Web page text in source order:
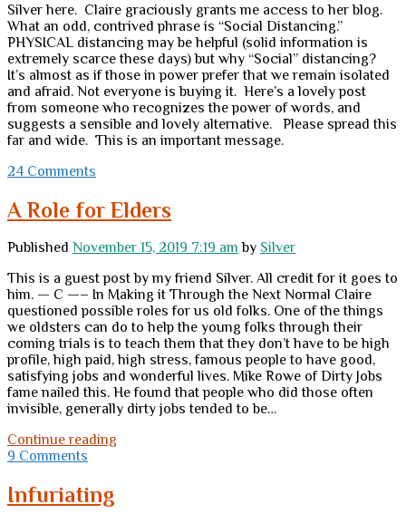
Silver here. Claire graciously grants me access to her blog.
What an odd, contrived phrase is “Social Distancing.”
PHYSICAL distancing may be helpful (solid information is
extremely scarce these days) but why “Social” distancing?
It’s almost as if those in power prefer that we remain isolated
and afraid. Not everyone is buying it. Here’s a lovely post
from someone who recognizes the power of words, and
suggests a sensible and lovely alternative. Please spread this
far and wide. This is an important message.
24 Comments
A Role for Elders
Published November 15, 2019 7:19 am by Silver
This is a guest post by my friend Silver. All credit for it goes to
him. — C —– In Making it Through the Next Normal Claire
questioned possible roles for us old folks. One of the things
we oldsters can do to help the young folks through their
coming trials is to teach them that they don’t have to be high
profile, high paid, high stress, famous people to have good,
satisfying jobs and wonderful lives. Mike Rowe of Dirty Jobs
fame nailed this. He found that people who did those often
invisible, generally dirty jobs tended to be…
Continue reading
9 Comments
Infuriating